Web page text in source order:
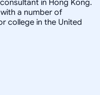
in Hong Kong.
a number of
college in the United